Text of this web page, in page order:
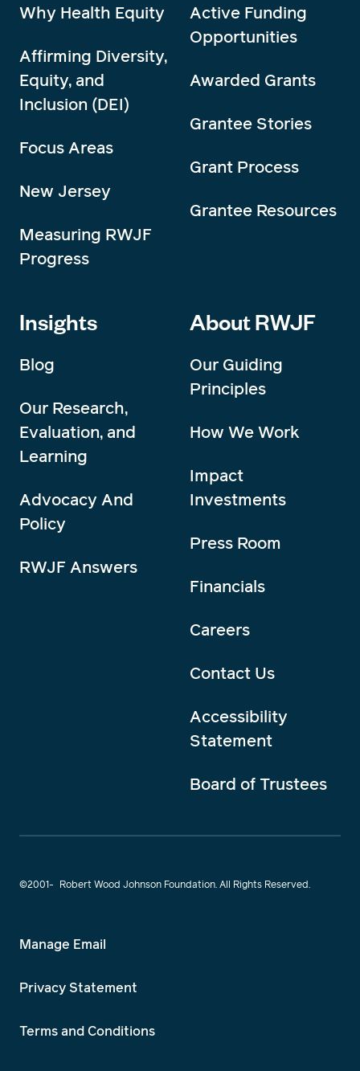
Why Health Equity
Affirming Diversity,
Equity, and
Inclusion (DEI)
Focus Areas
New Jersey
Measuring RWJF
Progress
Active Funding
Opportunities
Awarded Grants
Grantee Stories
Grant Process
Grantee Resources
Insights
Blog
Our Research,
Evaluation, and
Learning
Advocacy And
Policy
RWJF Answers
About RWJF
Our Guiding
Principles
How We Work
Impact
Investments
Press Room
Financials
Careers
Contact Us
Accessibility
Statement
Board of Trustees
©2001- Robert Wood Johnson Foundation. All Rights Reserved.
Manage Email
Privacy Statement
Terms and Conditions